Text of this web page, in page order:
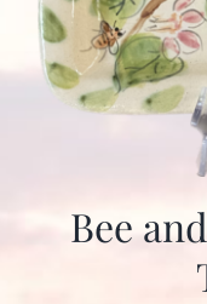
Bee